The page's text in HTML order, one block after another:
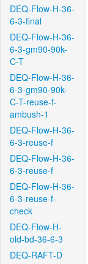
DEQ-Flow-H-36-
6-3-final
DEQ-Flow-H-36-
6-3-gm90-90k-
C-T
DEQ-Flow-H-36-
6-3-gm90-90k-
C-T-reuse-f-
ambush-1
DEQ-Flow-H-36-
6-3-reuse-f
DEQ-Flow-H-36-
6-3-reuse-f
DEQ-Flow-H-36-
6-3-reuse-f-
check
DEQ-Flow-H-
old-bd-36-6-3
DEQ-RAFT-D